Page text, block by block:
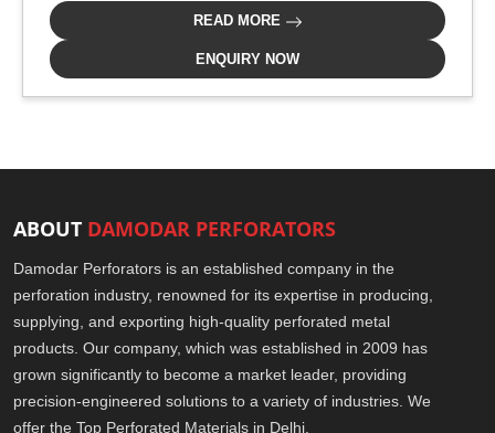
READ MORE
ENQUIRY NOW
ABOUT DAMODAR PERFORATORS
Damodar Perforators is an established company in the
perforation industry, renowned for its expertise in producing,
supplying, and exporting high-quality perforated metal
products. Our company, which was established in 2009 has
grown significantly to become a market leader, providing
precision-engineered solutions to a variety of industries. We
offer the Top Perforated Materials in Delhi.